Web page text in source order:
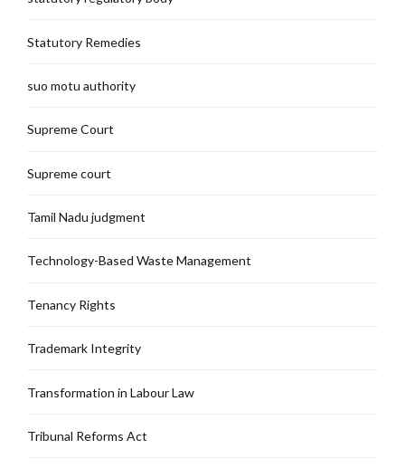
Statutory Remedies
suo motu authority
Supreme Court
Supreme court
Tamil Nadu judgment
Technology-Based Waste Management
Tenancy Rights
Trademark Integrity
Transformation in Labour Law
Tribunal Reforms Act